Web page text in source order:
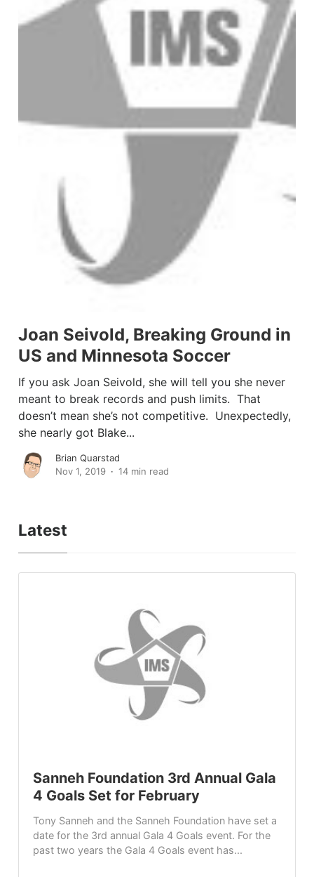
Joan Seivold, Breaking Ground in
US and Minnesota Soccer
If you ask Joan Seivold, she will tell you she never
meant to break records and push limits. That
doesn’t mean she’s not competitive. Unexpectedly,
she nearly got Blake...
Brian Quarstad
Nov 1, 2019
14 min read
Latest
Sanneh Foundation 3rd Annual Gala
4 Goals Set for February
Tony Sanneh and the Sanneh Foundation have set a
date for the 3rd annual Gala 4 Goals event. For the
past two years the Gala 4 Goals event has...